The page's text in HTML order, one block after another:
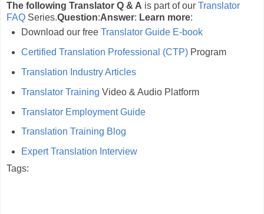
The following Translator Q & A is part of our Translator
FAQ Series.Question:Answer: Learn more:
Download our free Translator Guide E-book
Certified Translation Professional (CTP) Program
Translation Industry Articles
Translator Training Video & Audio Platform
Translator Employment Guide
Translation Training Blog
Expert Translation Interview
Tags: